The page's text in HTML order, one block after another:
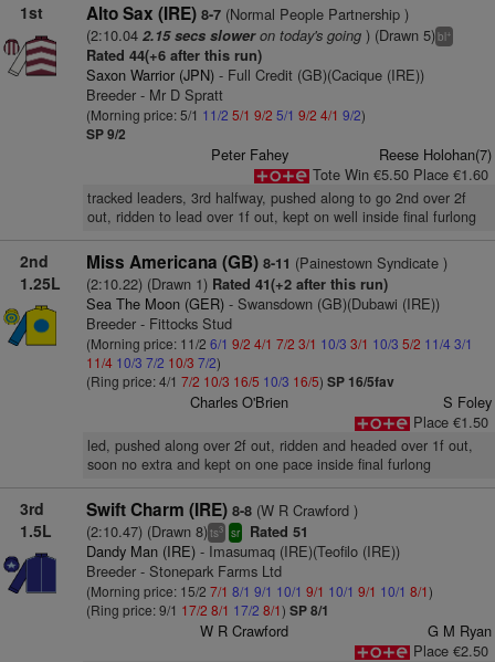
1st Alto Sax (IRE) 8-7(Normal People Partnership )
(2:10.04 2.15 secs sloweron today's going) (Drawn 5)bl+
Rated 44(+6 after this run)
Saxon Warrior (JPN)- Full Credit (GB)(Cacique (IRE))
Breeder - Mr D Spratt
(Morning price: 5/1 11/2 5/1 9/2 5/1 9/2 4/1 9/2)
SP 9/2
Peter Fahey
Reese Holohan(7)
Tote Win €5.50 Place €1.60
tracked leaders, 3rd halfway, pushed along to go 2nd over 2f
out, ridden to lead over 1f out, kept on well inside final furlong
2nd
1.25L
Miss Americana (GB) 8-11 (Painestown Syndicate )
(2:10.22) (Drawn 1)Rated 41(+2 after this run)
Sea The Moon (GER)- Swansdown (GB)(Dubawi (IRE))
Breeder - Fittocks Stud
(Morning price: 11/2 6/1 9/2 4/1 7/2 3/1 10/3 3/1 10/3 5/2 11/4 3/1
11/4 10/3 7/2 10/3 7/2)
(Ring price: 4/1 7/2 10/3 16/5 10/3 16/5) SP 16/5fav
Charles O'Brien
S Foley
Place €1.50
led, pushed along over 2f out, ridden and headed over 1f out,
soon no extra and kept on one pace inside final furlong
3rd
1.5L
Swift Charm (IRE) 8-8(W R Crawford )
(2:10.47) (Drawn 8)ts3 sr Rated 51
Dandy Man (IRE)- Imasumaq (IRE)(Teofilo (IRE))
Breeder - Stonepark Farms Ltd
(Morning price: 15/2 7/1 8/1 9/1 10/1 9/1 10/1 9/1 10/1 8/1)
(Ring price: 9/1 17/2 8/1 17/2 8/1) SP 8/1
W R Crawford
G M Ryan
Place €2.50